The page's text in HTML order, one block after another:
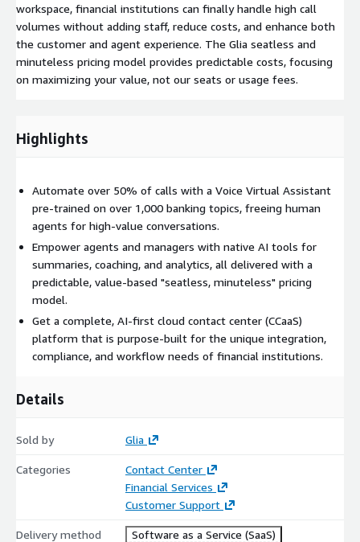
workspace, financial institutions can finally handle high call
volumes without adding staff, reduce costs, and enhance both
the customer and agent experience. The Glia seatless and
minuteless pricing model provides predictable costs, focusing
on maximizing your value, not our seats or usage fees.
Highlights
Automate over 50% of calls with a Voice Virtual Assistant
pre-trained on over 1,000 banking topics, freeing human
agents for high-value conversations.
Empower agents and managers with native AI tools for
summaries, coaching, and analytics, all delivered with a
predictable, value-based "seatless, minuteless" pricing
model.
Get a complete, AI-first cloud contact center (CCaaS)
platform that is purpose-built for the unique integration,
compliance, and workflow needs of financial institutions.
Details
Sold by Glia
Categories
Contact Center
Financial Services
Customer Support
Delivery method Software as a Service (SaaS)